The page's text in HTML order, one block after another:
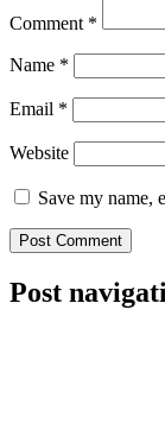
Comment *
Name *
Email *
Website
Save my name,
Post